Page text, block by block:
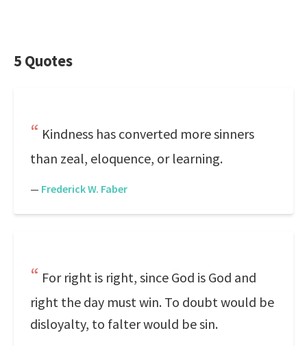
5 Quotes
Kindness has converted more sinners
than zeal, eloquence, or learning.
— Frederick W. Faber
For right is right, since God is God and
right the day must win. To doubt would be
disloyalty, to falter would be sin.